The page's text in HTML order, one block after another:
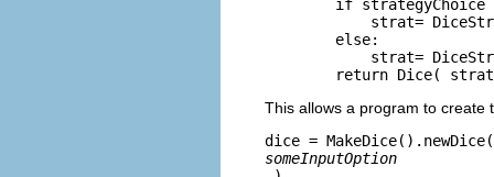
if
strat=
        else:
strat=
This allows a program to create
dice =
someInputOption